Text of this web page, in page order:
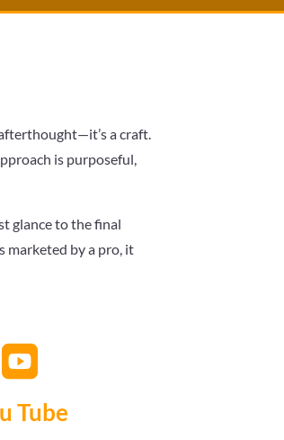
a craft.
is purposeful,
glance to the final
marketed by a pro, it

Tube